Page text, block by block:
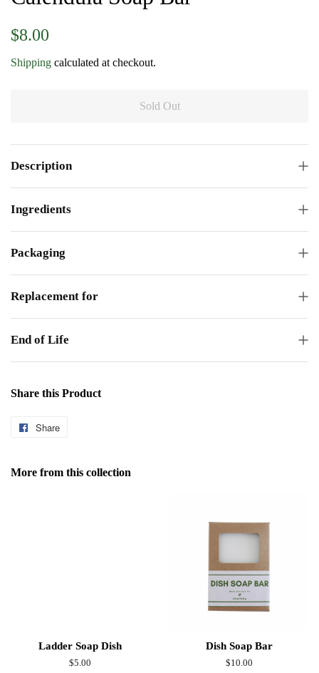
Regular
$8.00
Shipping calculated at checkout.
Sold Out
Description
Ingredients
Packaging
Replacement for
End of Life
Share this Product
Share
Facebook
More from this collection
Ladder Soap Dish
Regular
$5.00
Dish Soap Bar
Regular
$10.00